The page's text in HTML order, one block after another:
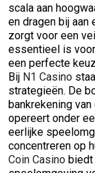
scala aan
en dragen bij aan
zorgt voor een
essentieel is
een perfecte
Bij N1 Casino
strategieën. De
bankrekening
opereert onder
eerlijke
concentreren op
Coin Casino biedt